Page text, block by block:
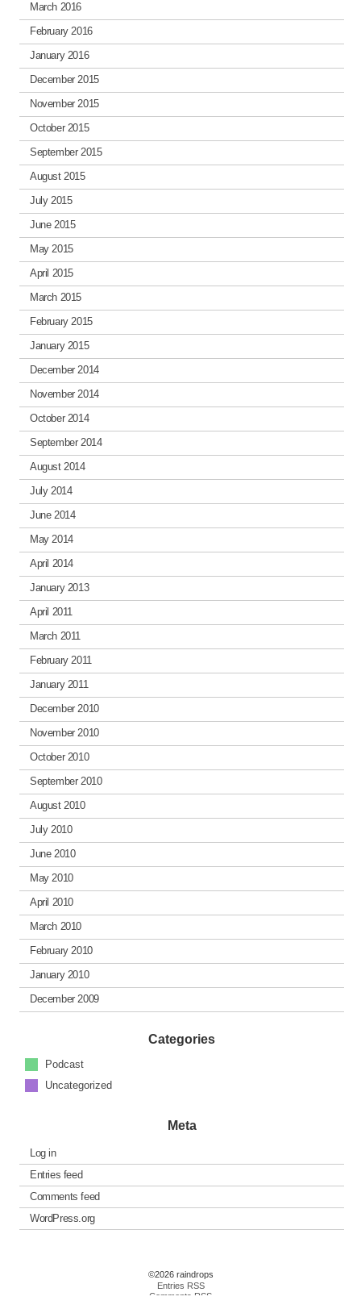
March 2016
February 2016
January 2016
December 2015
November 2015
October 2015
September 2015
August 2015
July 2015
June 2015
May 2015
April 2015
March 2015
February 2015
January 2015
December 2014
November 2014
October 2014
September 2014
August 2014
July 2014
June 2014
May 2014
April 2014
January 2013
April 2011
March 2011
February 2011
January 2011
December 2010
November 2010
October 2010
September 2010
August 2010
July 2010
June 2010
May 2010
April 2010
March 2010
February 2010
January 2010
December 2009
Categories
Podcast
Uncategorized
Meta
Log in
Entries feed
Comments feed
WordPress.org
©2026 raindrops
Entries RSS
Comments RSS